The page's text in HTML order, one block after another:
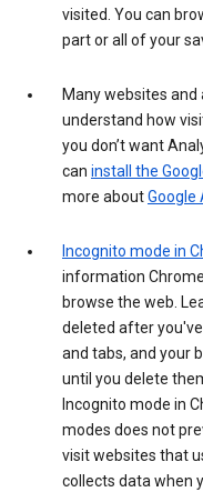
visited. You can
part or all of your
Many websites and
understand how
you don’t want
can install the
more aboutGoogle
Incognito mode in
information
browse the web.
deleted after
and tabs, and your
until you delete
Incognito mode in
modes does not
visit websites that
collects data when